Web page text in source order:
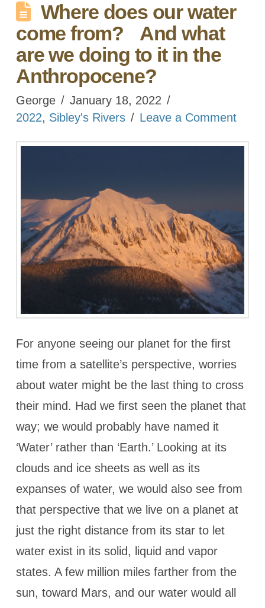
Where does our water
come from? And what
are we doing to it in the
Anthropocene?
George
January 18, 2022
2022, Sibley's Rivers Leave a Comment
For anyone seeing our planet for the first
time from a satellite’s perspective, worries
about water might be the last thing to cross
their mind. Had we first seen the planet that
way; we would probably have named it
‘Water’ rather than ‘Earth.’ Looking at its
clouds and ice sheets as well as its
expanses of water, we would also see from
that perspective that we live on a planet at
just the right distance from its star to let
water exist in its solid, liquid and vapor
states. A few million miles farther from the
sun, toward Mars, and our water would all